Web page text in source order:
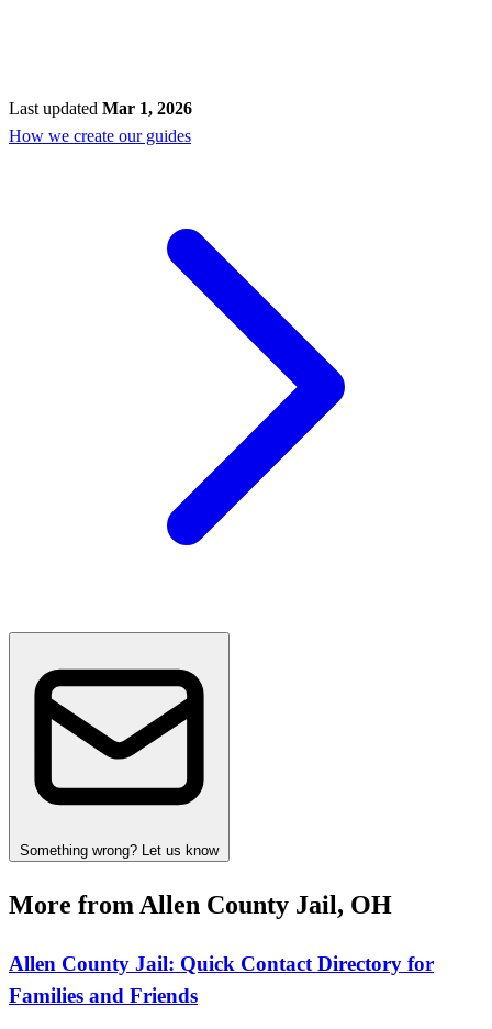
Last updated Mar 1, 2026
How we create our guides
Something wrong? Let us know
More from Allen County Jail, OH
Allen County Jail: Quick Contact Directory for
Families and Friends